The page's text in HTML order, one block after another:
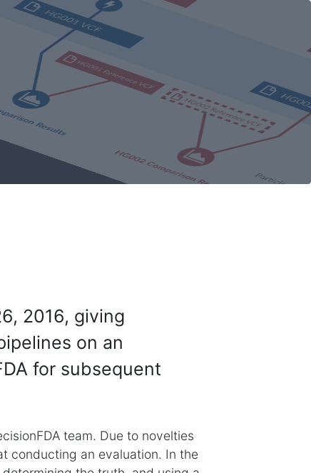
2016, giving
on an
for subsequent
team. Due to novelties
conducting an evaluation. In the